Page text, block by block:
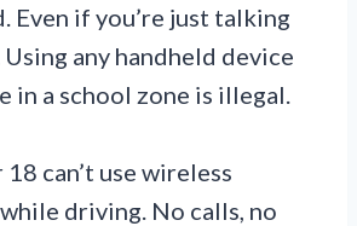
Even if you’re just talking
any handheld device
in a school zone is illegal.
can’t use wireless
driving. No calls, no